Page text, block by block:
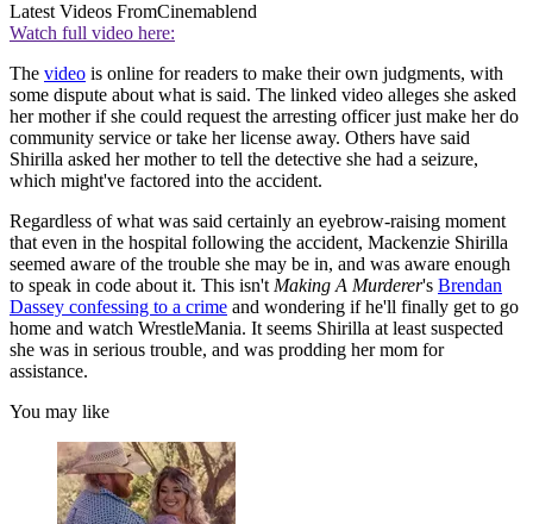
Latest Videos FromCinemablend
Watch full video here:
The video is online for readers to make their own judgments, with
some dispute about what is said. The linked video alleges she asked
her mother if she could request the arresting officer just make her do
community service or take her license away. Others have said
Shirilla asked her mother to tell the detective she had a seizure,
which might've factored into the accident.
Regardless of what was said certainly an eyebrow-raising moment
that even in the hospital following the accident, Mackenzie Shirilla
seemed aware of the trouble she may be in, and was aware enough
to speak in code about it. This isn'tMaking A Murderer's Brendan
Dassey confessing to a crime and wondering if he'll finally get to go
home and watch WrestleMania. It seems Shirilla at least suspected
she was in serious trouble, and was prodding her mom for
assistance.
You may like